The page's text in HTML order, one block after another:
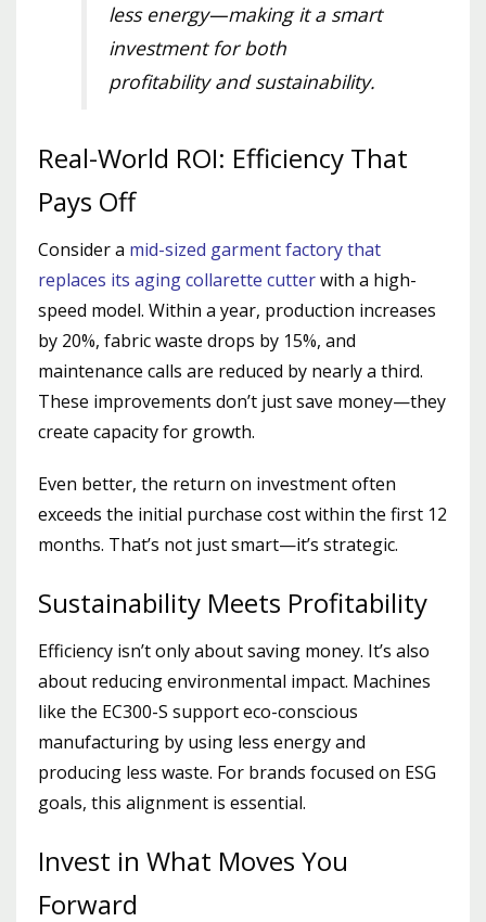
less energy—making it a smart
investment for both
profitability and sustainability.
Real-World ROI: Efficiency That
Pays Off
Consider a mid-sized garment factory that
replaces its aging collarette cutterwith a high-
speed model. Within a year, production increases
by 20%, fabric waste drops by 15%, and
maintenance calls are reduced by nearly a third.
These improvements don’t just save money—they
create capacity for growth.
Even better, the return on investment often
exceeds the initial purchase cost within the first 12
months. That’s not just smart—it’s strategic.
Sustainability Meets Profitability
Efficiency isn’t only about saving money. It’s also
about reducing environmental impact. Machines
like the EC300-S support eco-conscious
manufacturing by using less energy and
producing less waste. For brands focused on ESG
goals, this alignment is essential.
Invest in What Moves You
Forward